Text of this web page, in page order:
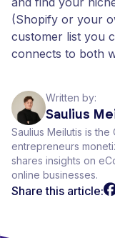
(Shopify or your
customer list you
connects to both
Written by:
Saulius
Saulius Meilutis is
entrepreneurs
shares insights on
online businesses.
Share this article: